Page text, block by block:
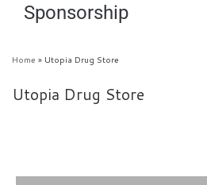
Sponsorship
Home » Utopia Drug Store
Utopia Drug Store